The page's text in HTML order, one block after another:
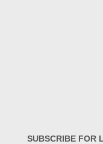
SUBSCRIBE FOR